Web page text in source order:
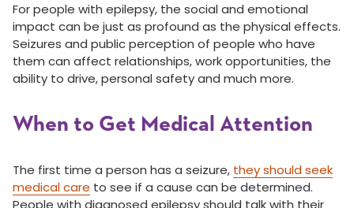
For people with epilepsy, the social and emotional
impact can be just as profound as the physical effects.
Seizures and public perception of people who have
them can affect relationships, work opportunities, the
ability to drive, personal safety and much more.
When to Get Medical Attention
The first time a person has a seizure, they should seek
medical care to see if a cause can be determined.